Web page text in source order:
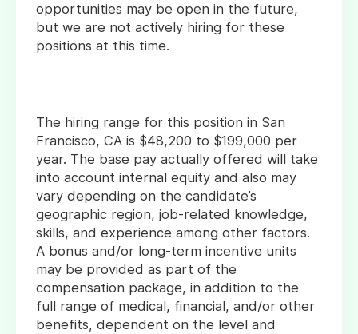
opportunities may be open in the future,
but we are not actively hiring for these
positions at this time.
The hiring range for this position in San
Francisco, CA is $48,200 to $199,000 per
year. The base pay actually offered will take
into account internal equity and also may
vary depending on the candidate’s
geographic region, job-related knowledge,
skills, and experience among other factors.
A bonus and/or long-term incentive units
may be provided as part of the
compensation package, in addition to the
full range of medical, financial, and/or other
benefits, dependent on the level and